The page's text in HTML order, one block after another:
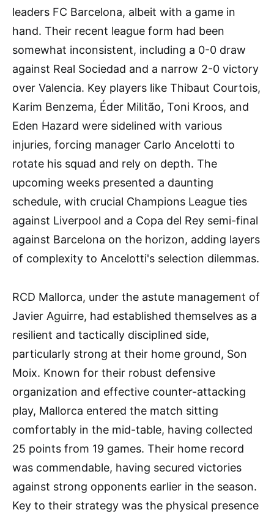
leaders FC Barcelona, albeit with a game in
hand. Their recent league form had been
somewhat inconsistent, including a 0-0 draw
against Real Sociedad and a narrow 2-0 victory
over Valencia. Key players like Thibaut Courtois,
Karim Benzema, Éder Militão, Toni Kroos, and
Eden Hazard were sidelined with various
injuries, forcing manager Carlo Ancelotti to
rotate his squad and rely on depth. The
upcoming weeks presented a daunting
schedule, with crucial Champions League ties
against Liverpool and a Copa del Rey semi-final
against Barcelona on the horizon, adding layers
of complexity to Ancelotti's selection dilemmas.
RCD Mallorca, under the astute management of
Javier Aguirre, had established themselves as a
resilient and tactically disciplined side,
particularly strong at their home ground, Son
Moix. Known for their robust defensive
organization and effective counter-attacking
play, Mallorca entered the match sitting
comfortably in the mid-table, having collected
25 points from 19 games. Their home record
was commendable, having secured victories
against strong opponents earlier in the season.
Key to their strategy was the physical presence